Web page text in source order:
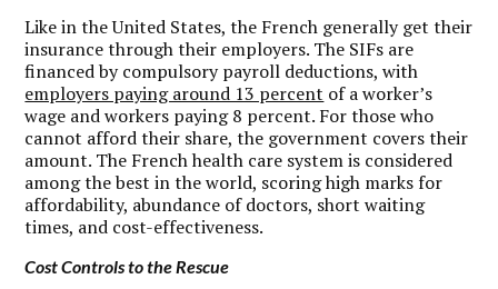
Like in the United States, the French generally get their
insurance through their employers. The SIFs are
financed by compulsory payroll deductions, with
employers paying around 13 percent of a worker’s
wage and workers paying 8 percent. For those who
cannot afford their share, the government covers their
amount. The French health care system is considered
among the best in the world, scoring high marks for
affordability, abundance of doctors, short waiting
times, and cost-effectiveness.
Cost Controls to the Rescue